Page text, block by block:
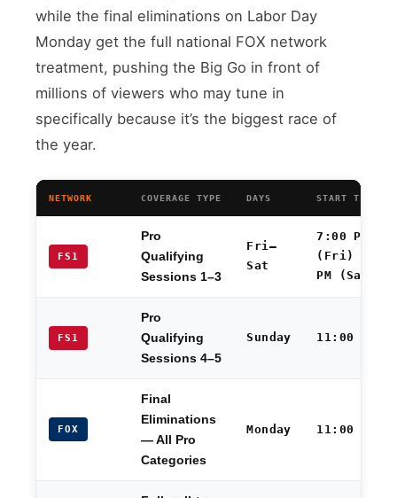
while the final eliminations on Labor Day
Monday get the full national FOX network
treatment, pushing the Big Go in front of
millions of viewers who may tune in
specifically because it’s the biggest race of
the year.
NETWORK COVERAGE TYPE DAYS START TIME
FS1
Pro
Qualifying
Sessions 1–3
Fri–
Sat
7:00 PM
(Fri) /
PM (Sat)
FS1
Pro
Qualifying
Sessions 4–5
Sunday 11:00 AM
FOX
Final
Eliminations
— All Pro
Categories
Monday 11:00 AM